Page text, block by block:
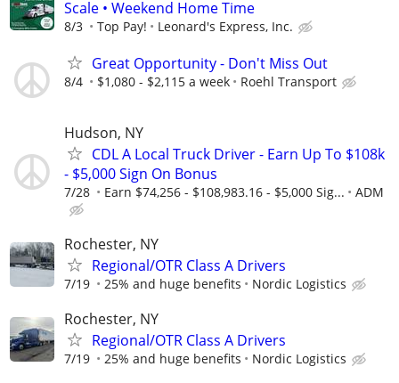
Scale • Weekend Home Time
8/3 Top Pay! Leonard's Express, Inc.
Great Opportunity - Don't Miss Out
8/4 $1,080 - $2,115 a week Roehl Transport
Hudson, NY
CDL A Local Truck Driver - Earn Up To $108k
- $5,000 Sign On Bonus
7/28 Earn $74,256 - $108,983.16 - $5,000 Sig... ADM
Rochester, NY
Regional/OTR Class A Drivers
7/19 25% and huge benefits Nordic Logistics
Rochester, NY
Regional/OTR Class A Drivers
7/19 25% and huge benefits Nordic Logistics